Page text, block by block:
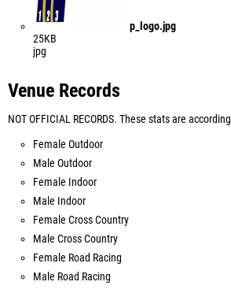
p_logo.jpg
25KB
jpg
Venue Records
NOT OFFICIAL RECORDS. These stats are
Female Outdoor
Male Outdoor
Female Indoor
Male Indoor
Female Cross Country
Male Cross Country
Female Road Racing
Male Road Racing